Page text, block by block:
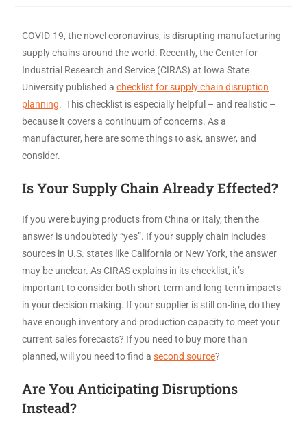
COVID-19, the novel coronavirus, is disrupting manufacturing
supply chains around the world. Recently, the Center for
Industrial Research and Service (CIRAS) at Iowa State
University published achecklist for supply chain disruption
planning. This checklist is especially helpful – and realistic –
because it covers a continuum of concerns. As a
manufacturer, here are some things to ask, answer, and
consider.
Is Your Supply Chain Already Effected?
If you were buying products from China or Italy, then the
answer is undoubtedly “yes”. If your supply chain includes
sources in U.S. states like California or New York, the answer
may be unclear. As CIRAS explains in its checklist, it’s
important to consider both short-term and long-term impacts
in your decision making. If your supplier is still on-line, do they
have enough inventory and production capacity to meet your
current sales forecasts? If you need to buy more than
planned, will you need to find asecond source?
Are You Anticipating Disruptions
Instead?